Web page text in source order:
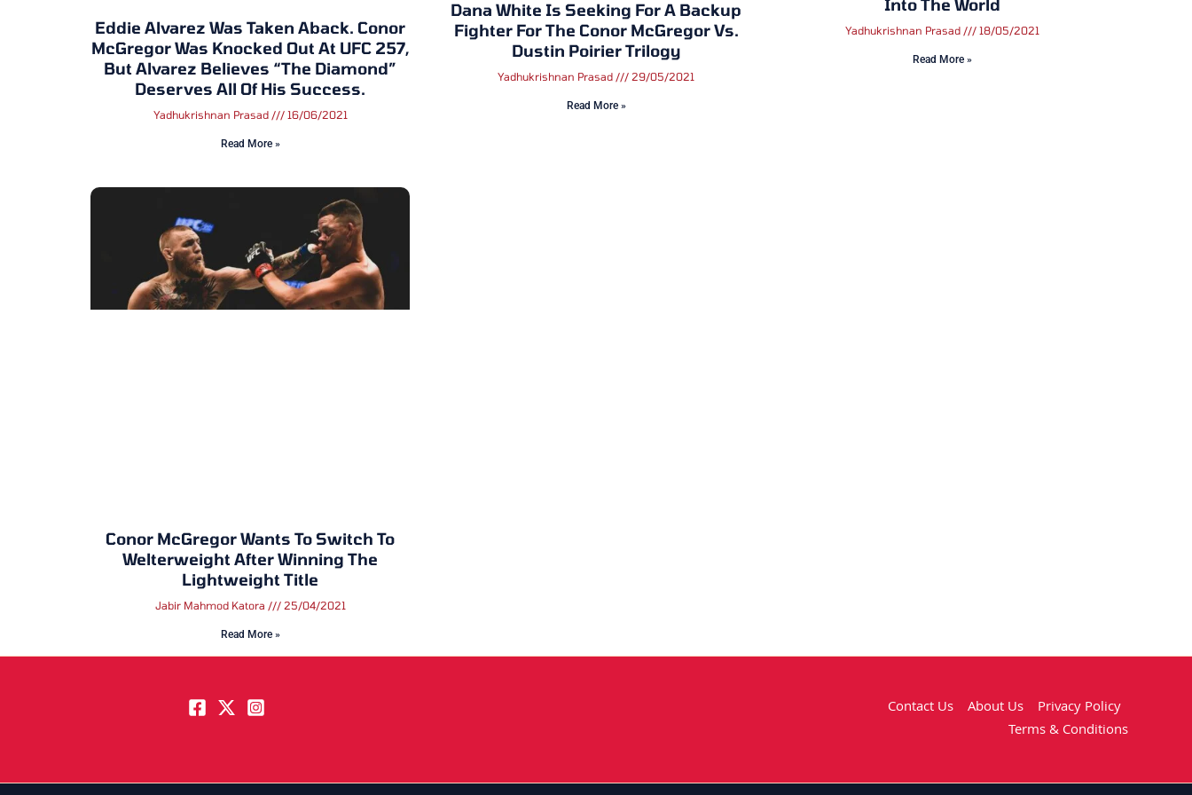
Eddie Alvarez Was Taken Aback. Conor
McGregor Was Knocked Out At UFC 257,
But Alvarez Believes “The Diamond”
Deserves All Of His Success.
Yadhukrishnan Prasad 16/06/2021
Read More »
Dana White Is Seeking For A Backup
Fighter For The Conor McGregor Vs.
Dustin Poirier Trilogy
Yadhukrishnan Prasad 29/05/2021
Read More »
Into The World
Yadhukrishnan Prasad 18/05/2021
Read More »
Conor McGregor Wants To Switch To
Welterweight After Winning The
Lightweight Title
Jabir Mahmod Katora 25/04/2021
Read More »
Contact Us About Us
Privacy Policy
Terms & Conditions